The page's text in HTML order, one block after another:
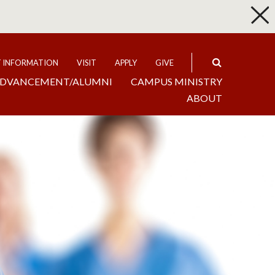
INFORMATION VISIT APPLY GIVE
ALUMNI
CAMPUS MINISTRY
ABOUT